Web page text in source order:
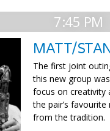
7:45 PM
MATT/
The first joint
this new group
focus on creativity
the pair’s
from the tradition.